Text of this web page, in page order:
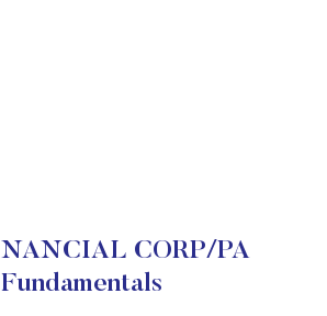
CORP/PA
Fundamentals